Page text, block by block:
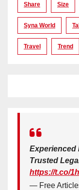
Share Size
Syna World
Travel Trend
Experienced
Trusted
https://t.co/
— Free